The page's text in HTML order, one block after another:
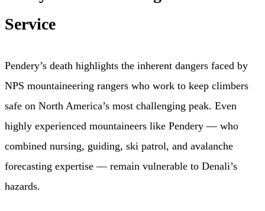
Service
Pendery’s death highlights the inherent dangers faced by
NPS mountaineering rangers who work to keep climbers
safe on North America’s most challenging peak. Even
highly experienced mountaineers like Pendery — who
combined nursing, guiding, ski patrol, and avalanche
forecasting expertise — remain vulnerable to Denali’s
hazards.